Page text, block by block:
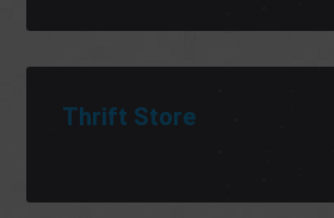
Thrift Store